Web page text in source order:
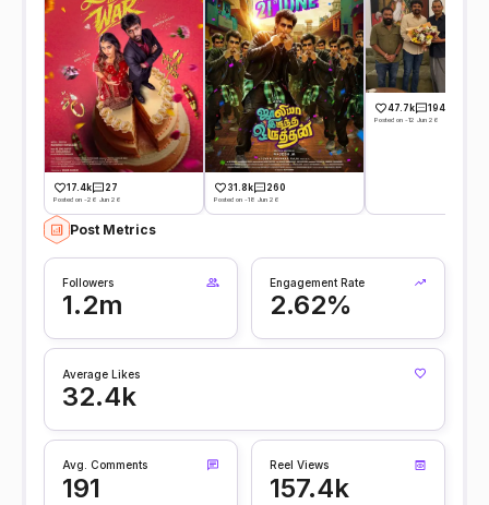
17.4k 27
Posted on -26 Jun 26
31.8k 260
Posted on -18 Jun 26
47.7k 194
Posted on -12 Jun 26
Post Metrics
Followers
1.2m
Engagement Rate
2.62%
Average Likes
32.4k
Avg. Comments
191
Reel Views
157.4k